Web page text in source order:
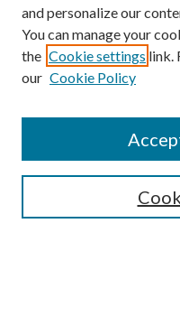
Search
and personalize our
You can manage your
the Cookie settings link.
our Cookie Policy